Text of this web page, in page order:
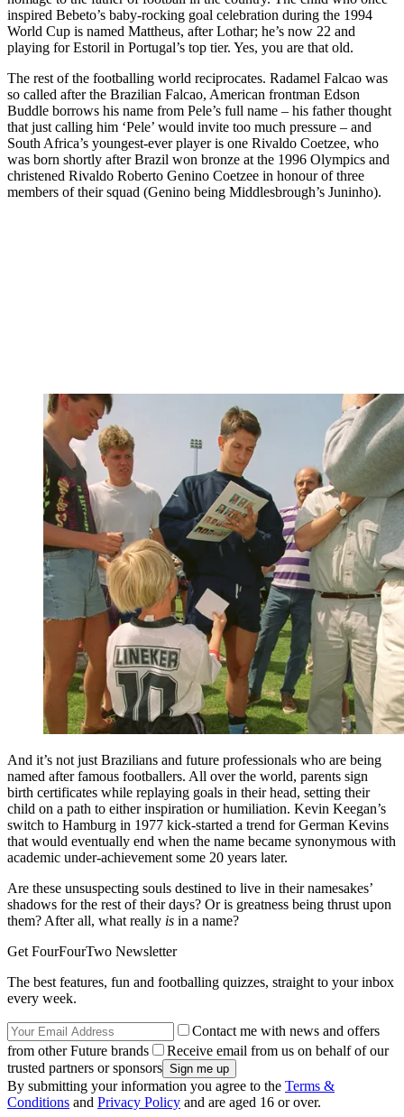
inspired Bebeto’s baby-rocking goal celebration during the 1994
World Cup is named Mattheus, after Lothar; he’s now 22 and
playing for Estoril in Portugal’s top tier. Yes, you are that old.
The rest of the footballing world reciprocates. Radamel Falcao was
so called after the Brazilian Falcao, American frontman Edson
Buddle borrows his name from Pele’s full name – his father thought
that just calling him ‘Pele’ would invite too much pressure – and
South Africa’s youngest-ever player is one Rivaldo Coetzee, who
was born shortly after Brazil won bronze at the 1996 Olympics and
christened Rivaldo Roberto Genino Coetzee in honour of three
members of their squad (Genino being Middlesbrough’s Juninho).
And it’s not just Brazilians and future professionals who are being
named after famous footballers. All over the world, parents sign
birth certificates while replaying goals in their head, setting their
child on a path to either inspiration or humiliation. Kevin Keegan’s
switch to Hamburg in 1977 kick-started a trend for German Kevins
that would eventually end when the name became synonymous with
academic under-achievement some 20 years later.
Are these unsuspecting souls destined to live in their namesakes’
shadows for the rest of their days? Or is greatness being thrust upon
them? After all, what really is in a name?
Get FourFourTwo Newsletter
The best features, fun and footballing quizzes, straight to your inbox
every week.
Contact me with news and offers
from other Future brands
Receive email from us on behalf of our
trusted partners or sponsors
By submitting your information you agree to the Terms &
Conditions and Privacy Policy and are aged 16 or over.